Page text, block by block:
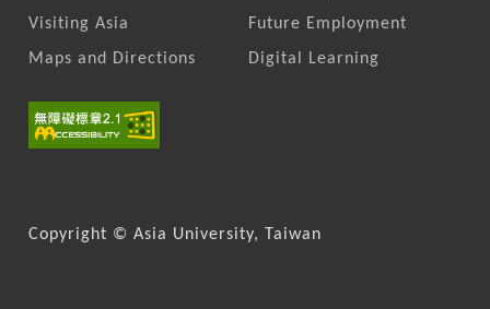
Visiting Asia
Maps and Directions
Future Employment
Digital Learning
Copyright © Asia University, Taiwan